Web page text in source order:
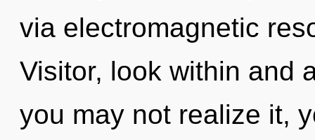
via electromagnetic
Visitor, look within and
you may not realize it,